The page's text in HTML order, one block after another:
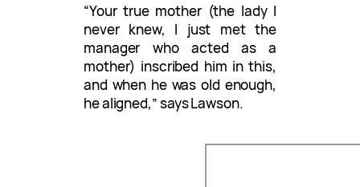
“Your true mother (the lady I
never knew, I just met the
manager who acted as a
mother) inscribed him in this,
and when he was old enough,
he aligned,” says Lawson.